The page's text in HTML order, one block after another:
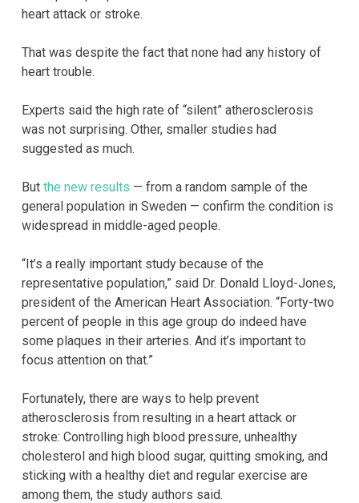
heart attack or stroke.
That was despite the fact that none had any history of
heart trouble.
Experts said the high rate of “silent” atherosclerosis
was not surprising. Other, smaller studies had
suggested as much.
But the new results — from a random sample of the
general population in Sweden — confirm the condition is
widespread in middle-aged people.
“It’s a really important study because of the
representative population,” said Dr. Donald Lloyd-Jones,
president of the American Heart Association. “Forty-two
percent of people in this age group do indeed have
some plaques in their arteries. And it’s important to
focus attention on that.”
Fortunately, there are ways to help prevent
atherosclerosis from resulting in a heart attack or
stroke: Controlling high blood pressure, unhealthy
cholesterol and high blood sugar, quitting smoking, and
sticking with a healthy diet and regular exercise are
among them, the study authors said.